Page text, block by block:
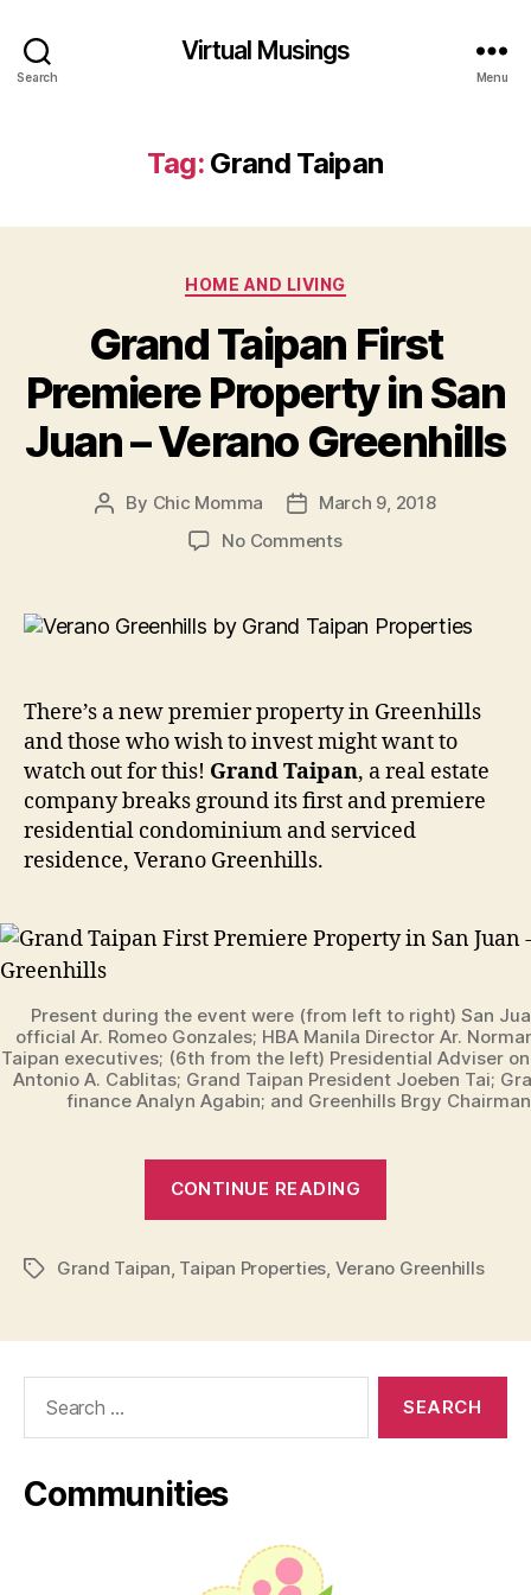
Search
Virtual Musings
Menu
Tag: Grand Taipan
Categories
HOME AND LIVING
Grand Taipan First
Premiere Property in San
Juan – Verano Greenhills
Post
By Chic Momma
PostMarch 9, 2018
No Commentson
First
Premiere
San
Juan
–
Verano
Greenhills
There’s a new premier property in Greenhills
and those who wish to invest might want to
watch out for this! Grand Taipan, a real estate
company breaks ground its first and premiere
residential condominium and serviced
residence, Verano Greenhills.
Present during the event were (from left to right) San
official Ar. Romeo Gonzales; HBA Manila Director Ar.
Taipan executives; (6th from the left) Presidential Adviser
Antonio A. Cablitas; Grand Taipan President Joeben Tai;
finance Analyn Agabin; and Greenhills Brgy
CONTINUE READING
Premiere
Juan
TagsGrand Taipan Taipan Properties Verano Greenhills
Communities